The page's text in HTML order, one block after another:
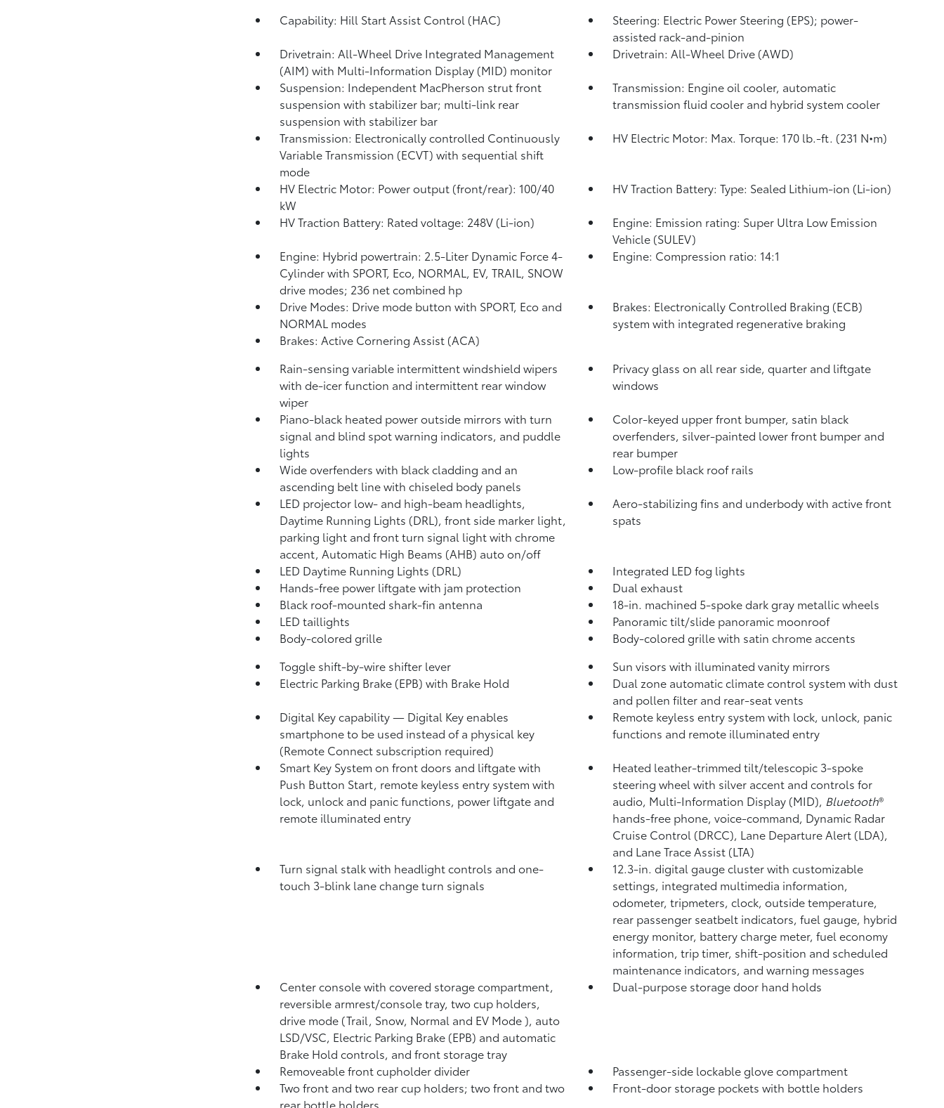
Capability: Hill Start Assist Control (HAC)
Steering: Electric Power Steering (EPS); power-
assisted rack-and-pinion
Drivetrain: All-Wheel Drive Integrated Management
(AIM) with Multi-Information Display (MID) monitor
Drivetrain: All-Wheel Drive (AWD)
Suspension: Independent MacPherson strut front
suspension with stabilizer bar; multi-link rear
suspension with stabilizer bar
Transmission: Engine oil cooler, automatic
transmission fluid cooler and hybrid system cooler
Transmission: Electronically controlled Continuously
Variable Transmission (ECVT) with sequential shift
mode
HV Electric Motor: Max. Torque: 170 lb.-ft. (231 N•m)
HV Electric Motor: Power output (front/rear): 100/40
kW
HV Traction Battery: Type: Sealed Lithium-ion (Li-ion)
HV Traction Battery: Rated voltage: 248V (Li-ion)
Engine: Emission rating: Super Ultra Low Emission
Vehicle (SULEV)
Engine: Hybrid powertrain: 2.5-Liter Dynamic Force 4-
Cylinder with SPORT, Eco, NORMAL, EV, TRAIL, SNOW
drive modes; 236 net combined hp
Engine: Compression ratio: 14:1
Drive Modes: Drive mode button with SPORT, Eco and
NORMAL modes
Brakes: Electronically Controlled Braking (ECB)
system with integrated regenerative braking
Brakes: Active Cornering Assist (ACA)
Rain-sensing variable intermittent windshield wipers
with de-icer function and intermittent rear window
wiper
Privacy glass on all rear side, quarter and liftgate
windows
Piano-black heated power outside mirrors with turn
signal and blind spot warning indicators, and puddle
lights
Color-keyed upper front bumper, satin black
overfenders, silver-painted lower front bumper and
rear bumper
Wide overfenders with black cladding and an
ascending belt line with chiseled body panels
Low-profile black roof rails
LED projector low- and high-beam headlights,
Daytime Running Lights (DRL), front side marker light,
parking light and front turn signal light with chrome
accent, Automatic High Beams (AHB) auto on/off
Aero-stabilizing fins and underbody with active front
spats
LED Daytime Running Lights (DRL)
Integrated LED fog lights
Hands-free power liftgatewith jam protection
Dual exhaust
Black roof-mounted shark-fin antenna
18-in. machined 5-spoke dark gray metallic wheels
LED taillights
Panoramic tilt/slide panoramic moonroof
Body-colored grille
Body-colored grille with satin chrome accents
Toggle shift-by-wire shifter lever
Sun visors with illuminated vanity mirrors
Electric Parking Brake (EPB) with Brake Hold
Dual zone automatic climate control system with dust
and pollen filter and rear-seat vents
Digital Keycapability — Digital Key enables
smartphone to be used instead of a physical key
(Remote Connect subscription required)
Remote keyless entry system with lock, unlock, panic
functions and remote illuminated entry
Smart Key System on front doors and liftgatewith
Push Button Start, remote keyless entry system with
lock, unlock and panic functions, power liftgate and
remote illuminated entry
Heated leather-trimmed tilt/telescopic 3-spoke
steering wheel with silver accent and controls for
audio, Multi-Information Display (MID), Bluetooth®
hands-free phone, voice-command, Dynamic Radar
Cruise Control (DRCC), Lane Departure Alert (LDA),
and Lane Trace Assist (LTA)
Turn signal stalk with headlight controls and one-
touch 3-blink lane change turn signals
12.3-in. digital gauge cluster with customizable
settings, integrated multimedia information,
odometer, tripmeters, clock, outside temperature,
rear passenger seatbelt indicators, fuel gauge, hybrid
energy monitor, battery charge meter, fuel economy
information, trip timer, shift-position and scheduled
maintenance indicators, and warning messages
Center console with covered storage compartment,
reversible armrest/console tray, two cup holders,
drive mode (Trail, Snow, Normal and EV Mode), auto
LSD/VSC, Electric Parking Brake (EPB) and automatic
Brake Hold controls, and front storage tray
Dual-purpose storage door hand holds
Removeable front cupholder divider
Passenger-side lockable glove compartment
Two front and two rear cup holders; two front and two
rear bottle holders
Front-door storage pockets with bottle holders